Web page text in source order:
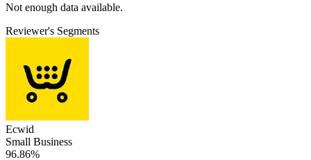
Not enough data available.
Reviewer's Segments
Ecwid
Small Business
96.86%